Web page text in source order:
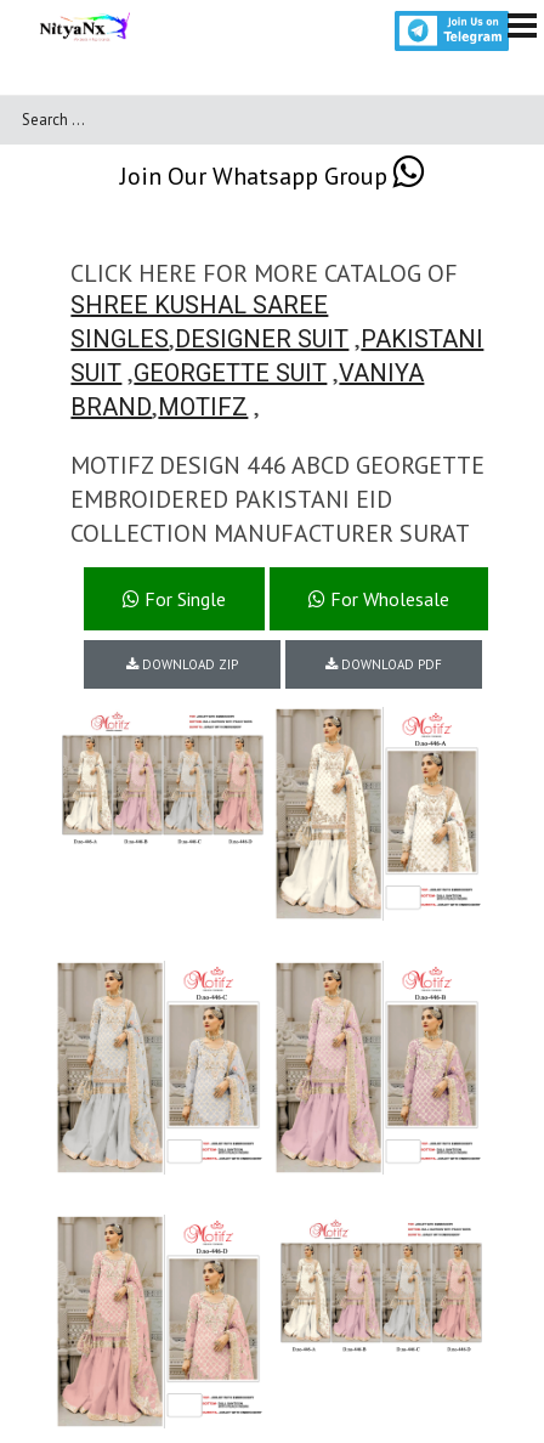
Join Our Whatsapp Group
CLICK HERE FOR MORE CATALOG OF
SHREE KUSHAL SAREE
SINGLES,DESIGNER SUIT ,PAKISTANI
SUIT ,GEORGETTE SUIT ,VANIYA
BRAND,MOTIFZ ,
MOTIFZ DESIGN 446 ABCD GEORGETTE
EMBROIDERED PAKISTANI EID
COLLECTION MANUFACTURER SURAT
For Wholesale
For Single
DOWNLOAD ZIP DOWNLOAD PDF